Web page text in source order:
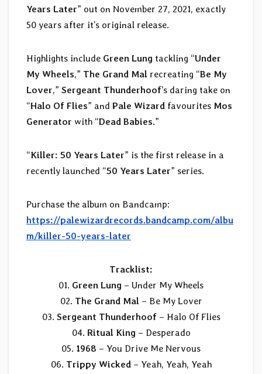
Years Later” out on November 27, 2021, exactly
50 years after it’s original release.
Highlights include Green Lung tackling “Under
My Wheels,” The Grand Mal recreating “Be My
Lover,” Sergeant Thunderhoof’s daring take on
“Halo Of Flies” and Pale Wizard favourites Mos
Generator with “Dead Babies.”
“Killer: 50 Years Later” is the first release in a
recently launched “50 Years Later” series.
Purchase the album on Bandcamp:
https://palewizardrecords.bandcamp.com/albu
m/killer-50-years-later
Tracklist:
01. Green Lung – Under My Wheels
02. The Grand Mal – Be My Lover
03. Sergeant Thunderhoof– Halo Of Flies
04. Ritual King – Desperado
05. 1968 – You Drive Me Nervous
06. Trippy Wicked – Yeah, Yeah, Yeah